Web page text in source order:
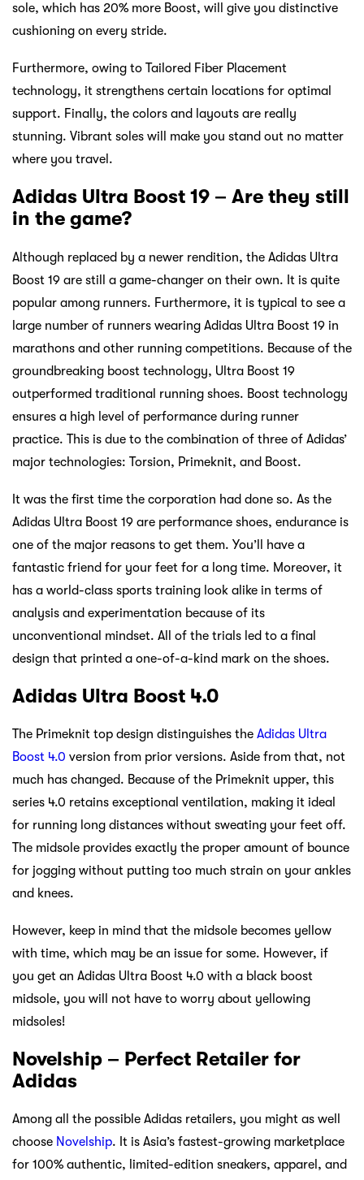
sole, which has 20% more Boost, will give you distinctive
cushioning on every stride.
Furthermore, owing to Tailored Fiber Placement
technology, it strengthens certain locations for optimal
support. Finally, the colors and layouts are really
stunning. Vibrant soles will make you stand out no matter
where you travel.
Adidas Ultra Boost 19 – Are they still
in the game?
Although replaced by a newer rendition, the Adidas Ultra
Boost 19 are still a game-changer on their own. It is quite
popular among runners. Furthermore, it is typical to see a
large number of runners wearing Adidas Ultra Boost 19 in
marathons and other running competitions. Because of the
groundbreaking boost technology, Ultra Boost 19
outperformed traditional running shoes. Boost technology
ensures a high level of performance during runner
practice. This is due to the combination of three of Adidas’
major technologies: Torsion, Primeknit, and Boost.
It was the first time the corporation had done so. As the
Adidas Ultra Boost 19 are performance shoes, endurance is
one of the major reasons to get them. You’ll have a
fantastic friend for your feet for a long time. Moreover, it
has a world-class sports training look alike in terms of
analysis and experimentation because of its
unconventional mindset. All of the trials led to a final
design that printed a one-of-a-kind mark on the shoes.
Adidas Ultra Boost 4.0
The Primeknit top design distinguishes the Adidas Ultra
Boost 4.0 version from prior versions. Aside from that, not
much has changed. Because of the Primeknit upper, this
series 4.0 retains exceptional ventilation, making it ideal
for running long distances without sweating your feet off.
The midsole provides exactly the proper amount of bounce
for jogging without putting too much strain on your ankles
and knees.
However, keep in mind that the midsole becomes yellow
with time, which may be an issue for some. However, if
you get an Adidas Ultra Boost 4.0 with a black boost
midsole, you will not have to worry about yellowing
midsoles!
Novelship – Perfect Retailer for
Adidas
Among all the possible Adidas retailers, you might as well
choose Novelship. It is Asia’s fastest-growing marketplace
for 100% authentic, limited-edition sneakers, apparel, and